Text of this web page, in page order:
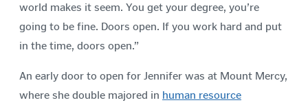
world makes it seem. You get your degree, you’re
going to be fine. Doors open. If you work hard and put
in the time, doors open.”
An early door to open for Jennifer was at Mount Mercy,
where she double majored in human resource